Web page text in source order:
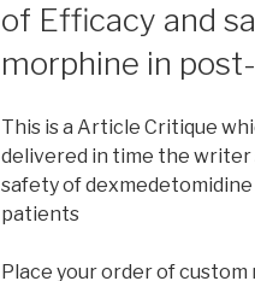
of Efficacy and
morphine in
This is a Article Critique
delivered in time the writer
safety of
patients
Place your order of custom